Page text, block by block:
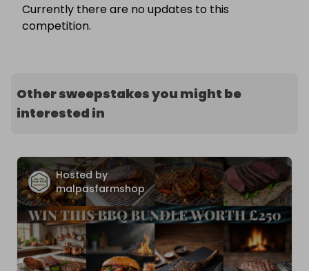
Currently there are no updates to this
competition.
Other sweepstakes you might be
interested in
Hosted by
malpasfarmshop